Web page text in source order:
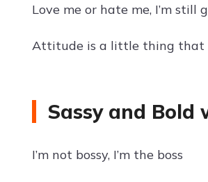
Love me or hate me, I’m still
Attitude is a little thing that
Sassy and
I’m not bossy, I’m the boss